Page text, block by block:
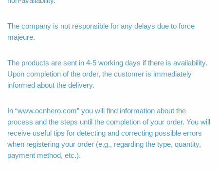
The company is not responsible for any delays due to force
majeure.
The products are sent in 4-5 working days if there is availability.
Upon completion of the order, the customer is immediately
informed about the delivery.
In “www.ocnhero.com” you will find information about the
process and the steps until the completion of your order. You will
receive useful tips for detecting and correcting possible errors
when registering your order (e.g., regarding the type, quantity,
payment method, etc.).